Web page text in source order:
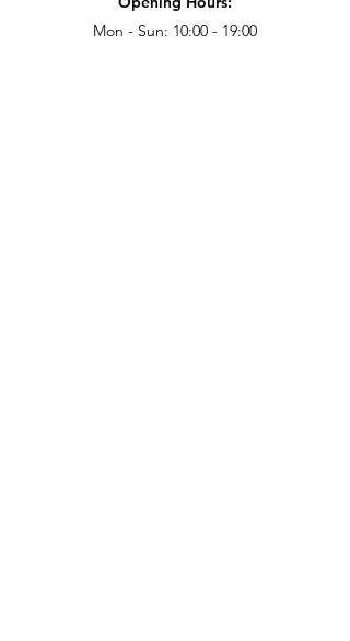
Mon - Sun: 10:00 - 19:00